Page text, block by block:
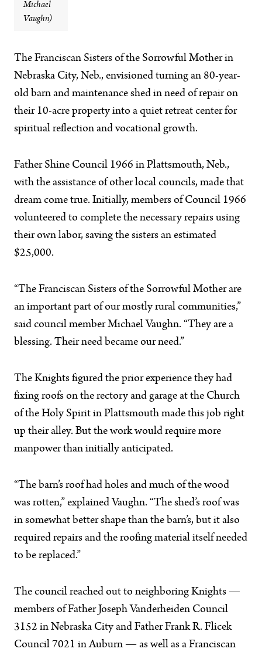
Michael
Vaughn)
The Franciscan Sisters of the Sorrowful Mother in
Nebraska City, Neb., envisioned turning an 80-year-
old barn and maintenance shed in need of repair on
their 10-acre property into a quiet retreat center for
spiritual reflection and vocational growth.
Father Shine Council 1966 in Plattsmouth, Neb.,
with the assistance of other local councils, made that
dream come true. Initially, members of Council 1966
volunteered to complete the necessary repairs using
their own labor, saving the sisters an estimated
$25,000.
“The Franciscan Sisters of the Sorrowful Mother are
an important part of our mostly rural communities,”
said council member Michael Vaughn. “They are a
blessing. Their need became our need.”
The Knights figured the prior experience they had
fixing roofs on the rectory and garage at the Church
of the Holy Spirit in Plattsmouth made this job right
up their alley. But the work would require more
manpower than initially anticipated.
“The barn’s roof had holes and much of the wood
was rotten,” explained Vaughn. “The shed’s roof was
in somewhat better shape than the barn’s, but it also
required repairs and the roofing material itself needed
to be replaced.”
The council reached out to neighboring Knights —
members of Father Joseph Vanderheiden Council
3152 in Nebraska City and Father Frank R. Flicek
Council 7021 in Auburn — as well as a Franciscan